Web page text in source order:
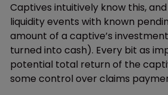
Captives intuitively know this,
liquidity events with known
amount of a captive’s
turned into cash). Every bit as
potential total return of the
some control over claims